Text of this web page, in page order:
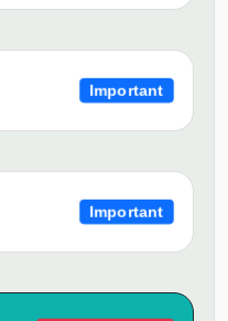
Important
Important